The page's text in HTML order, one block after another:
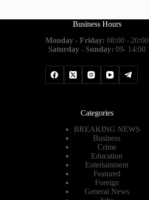
Business Hours
Monday - Friday: 08:00 - 20:00
Saturday - Sunday: 09- 14:00
Categories
BREAKING NEWS
Business
Crime
Education
Entertainment
Featured
Foreign
General News